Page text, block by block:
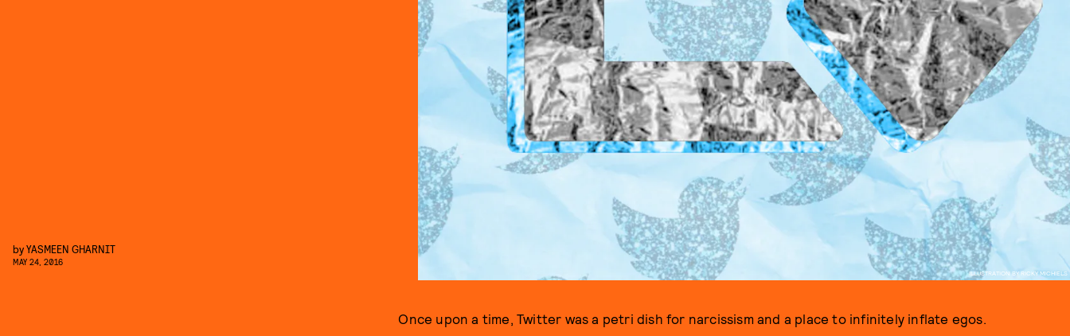
ILLUSTRATION BY RICKY MICHIELS
byYASMEEN GHARNIT
MAY 24, 2016
Once upon a time, Twitter was a petri dish for narcissism and a place to infinitely inflate egos.